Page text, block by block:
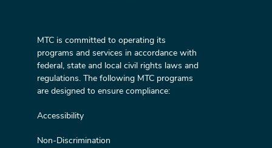
MTC is committed to operating its
programs and services in accordance with
federal, state and local civil rights laws and
regulations. The following MTC programs
are designed to ensure compliance:
Accessibility
Non-Discrimination